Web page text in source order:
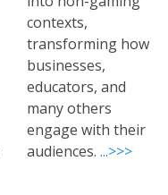
contexts,
transforming how
businesses,
educators, and
many others
engage with their
audiences. ...>>>